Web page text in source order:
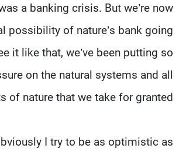
a banking crisis. But we’re now
possibility of nature’s bank going
it like that, we’ve been putting so
on the natural systems and all
of nature that we take for granted.”
I try to be as optimistic as